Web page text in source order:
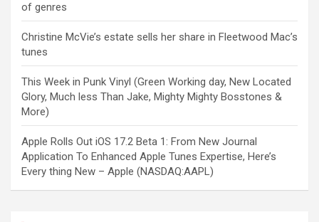
of genres
Christine McVie’s estate sells her share in Fleetwood Mac’s
tunes
This Week in Punk Vinyl (Green Working day, New Located
Glory, Much less Than Jake, Mighty Mighty Bosstones &
More)
Apple Rolls Out iOS 17.2 Beta 1: From New Journal
Application To Enhanced Apple Tunes Expertise, Here’s
Every thing New – Apple (NASDAQ:AAPL)